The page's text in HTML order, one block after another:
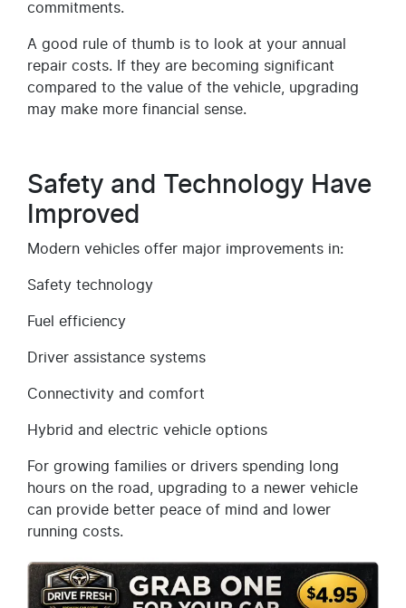
commitments.
A good rule of thumb is to look at your annual
repair costs. If they are becoming significant
compared to the value of the vehicle, upgrading
may make more financial sense.
Safety and Technology Have
Improved
Modern vehicles offer major improvements in:
Safety technology
Fuel efficiency
Driver assistance systems
Connectivity and comfort
Hybrid and electric vehicle options
For growing families or drivers spending long
hours on the road, upgrading to a newer vehicle
can provide better peace of mind and lower
running costs.